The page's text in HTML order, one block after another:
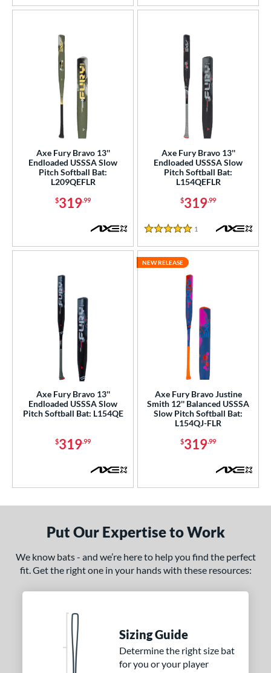
Axe Fury Bravo 13''
Endloaded USSSA Slow
Pitch Softball Bat:
L209QEFLR
$319.99
Axe Fury Bravo 13''
Endloaded USSSA Slow
Pitch Softball Bat:
L154QEFLR
$319.99
5 Stars
1 Reviews
Axe Fury Bravo 13''
Endloaded USSSA Slow
Pitch Softball Bat: L154QE
$319.99
Axe Fury Bravo Justine
Smith 12'' Balanced USSSA
Slow Pitch Softball Bat:
L154QJ-FLR
$319.99
NEW RELEASE
Put Our Expertise to Work
We know bats - and we’re here to help you find the perfect
fit. Get the right one in your hands with these resources:
Sizing Guide
Determine the right size bat
for you or your player